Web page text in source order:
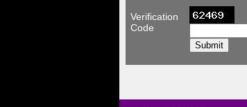
Verification
Code